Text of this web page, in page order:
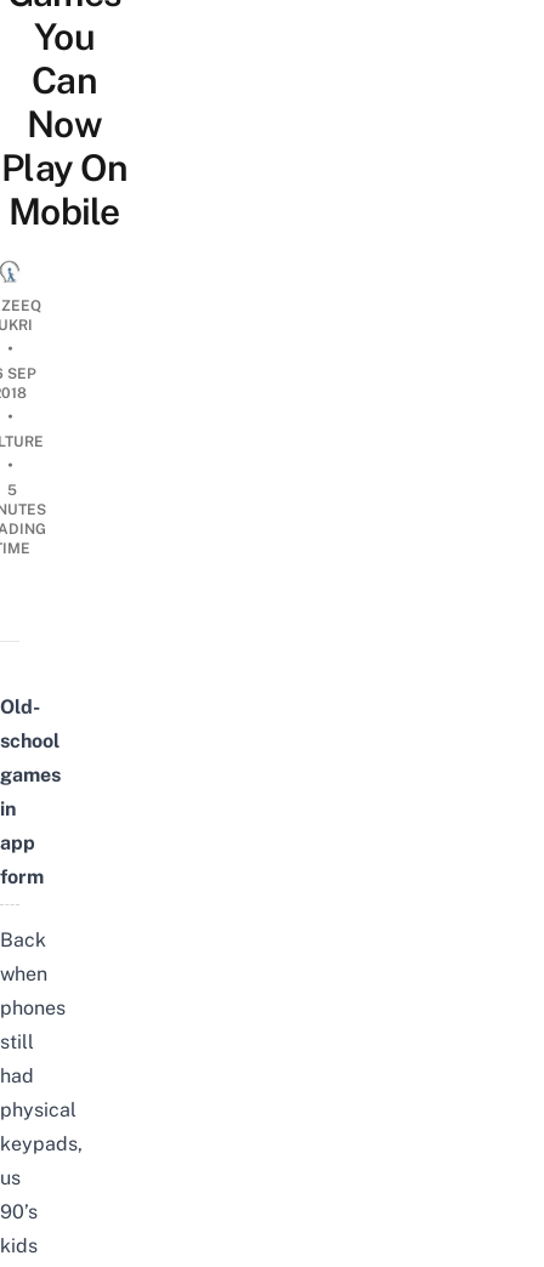
You
Can
Now
Play On
Mobile
•
SEP
•
•
5
Old-
school
games
in
app
form
Back
when
phones
still
had
physical
keypads,
us
90’s
kids